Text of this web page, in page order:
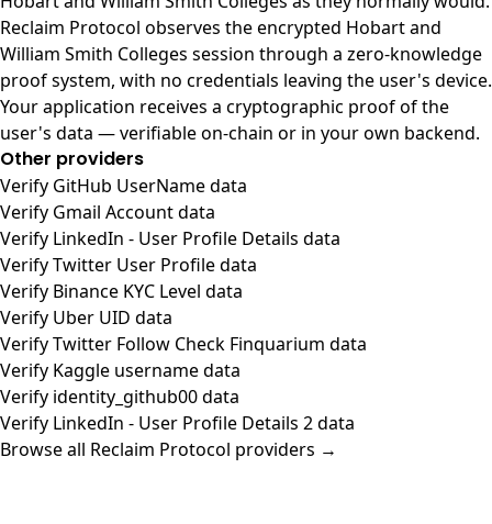
Reclaim Protocol observes the encrypted Hobart and
William Smith Colleges session through a zero-knowledge
proof system, with no credentials leaving the user's device.
Your application receives a cryptographic proof of the
user's data — verifiable on-chain or in your own backend.
Other providers
Verify GitHub UserName data
Verify Gmail Account data
Verify LinkedIn - User Profile Details data
Verify Twitter User Profile data
Verify Binance KYC Level data
Verify Uber UID data
Verify Twitter Follow Check Finquarium data
Verify Kaggle username data
Verify identity_github00 data
Verify LinkedIn - User Profile Details 2 data
Browse all Reclaim Protocol providers →